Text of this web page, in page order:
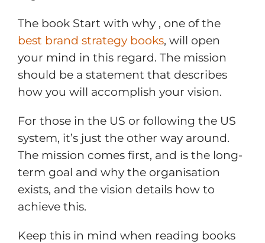
The book Start with why , one of the
best brand strategy books, will open
your mind in this regard. The mission
should be a statement that describes
how you will accomplish your vision.
For those in the US or following the US
system, it’s just the other way around.
The mission comes first, and is the long-
term goal and why the organisation
exists, and the vision details how to
achieve this.
Keep this in mind when reading books